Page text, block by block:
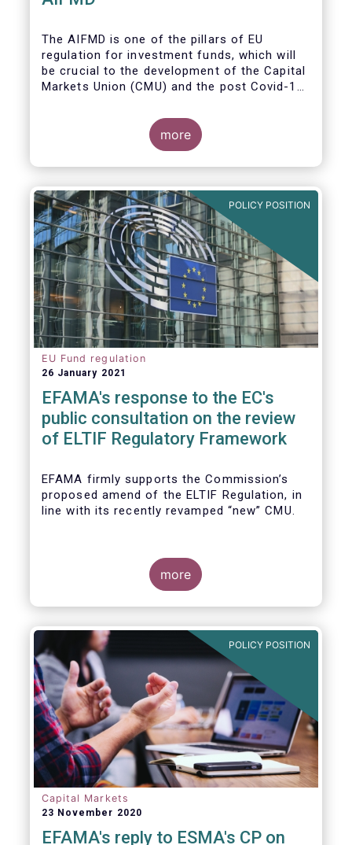
The AIFMD is one of the pillars of EU
regulation for investment funds, which will
be crucial to the development of the Capital
Markets Union (CMU) and the post Covid-19
more
POLICY POSITION
EU Fund regulation
26 January 2021
EFAMA's response to the EC's
public consultation on the review
of ELTIF Regulatory Framework
EFAMA firmly supports the Commission’s
proposed amend of the ELTIF Regulation, in
line with its recently revamped “new” CMU.
more
POLICY POSITION
Capital Markets
23 November 2020
EFAMA's reply to ESMA's CP on